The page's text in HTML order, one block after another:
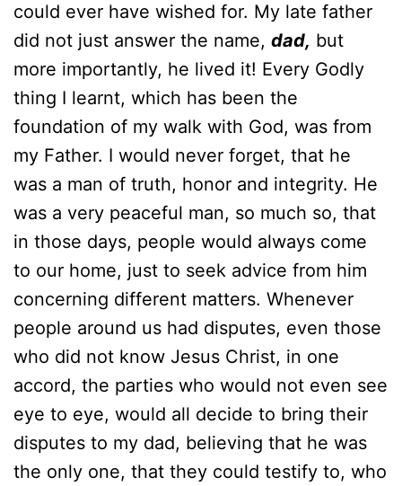
could ever have wished for. My late father
did not just answer the name, dad, but
more importantly, he lived it! Every Godly
thing I learnt, which has been the
foundation of my walk with God, was from
my Father. I would never forget, that he
was a man of truth, honor and integrity. He
was a very peaceful man, so much so, that
in those days, people would always come
to our home, just to seek advice from him
concerning different matters. Whenever
people around us had disputes, even those
who did not know Jesus Christ, in one
accord, the parties who would not even see
eye to eye, would all decide to bring their
disputes to my dad, believing that he was
the only one, that they could testify to, who